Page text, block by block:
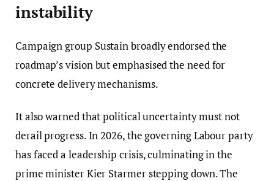
instability
Campaign group Sustain broadly endorsed the
roadmap’s vision but emphasised the need for
concrete delivery mechanisms.
It also warned that political uncertainty must not
derail progress. In 2026, the governing Labour party
has faced a leadership crisis, culminating in the
prime minister Kier Starmer stepping down. The